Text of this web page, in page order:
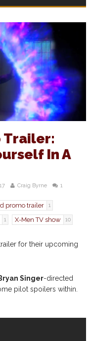
Trailer:
In A
Craig Byrne 1
promo trailer 1
1 X-Men TV show 10
for their upcoming
Singer-directed
pilot spoilers within.